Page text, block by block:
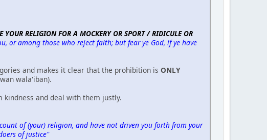
YOUR RELIGION FOR A MOCKERY OR SPORT / RIDICULE OR
or among those who reject faith; but fear ye God, if ye have
and makes it clear that the prohibition is ONLY
wala'iban).
kindness and deal with them justly.
of (your) religion, and have not driven you forth from your
of justice"